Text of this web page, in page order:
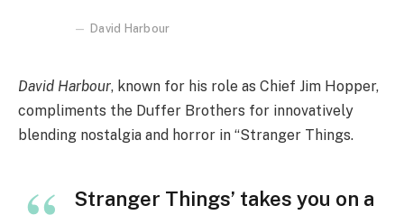
David Harbour
David Harbour, known for his role as Chief Jim Hopper,
compliments the Duffer Brothers for innovatively
blending nostalgia and horror in “Stranger Things.
Stranger Things’ takes you on a